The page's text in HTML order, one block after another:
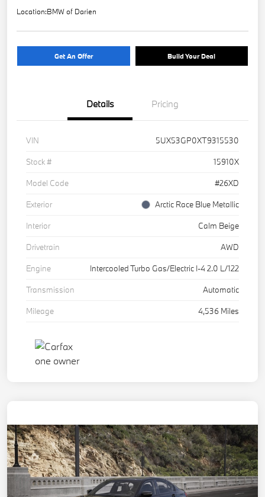
Location:BMW of Darien
Get An Offer Build Your Deal
Details Pricing
VIN
5UX53GP0XT9315530
Stock #
15910X
Model Code
#26XD
Exterior
Arctic Race Blue Metallic
Interior
Calm Beige
Drivetrain
AWD
Engine
Intercooled Turbo Gas/Electric I-4 2.0 L/122
Transmission
Automatic
Mileage
4,536 Miles